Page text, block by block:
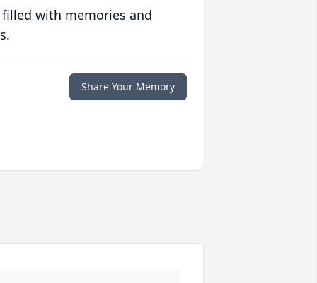
with memories and
Share Your Memory